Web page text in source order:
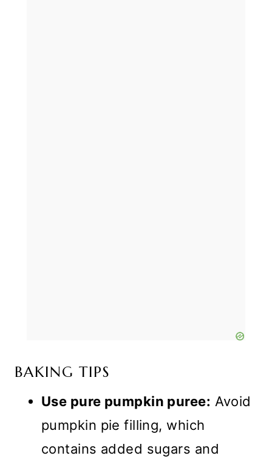
BAKING TIPS
Use pure pumpkin puree: Avoid
pumpkin pie filling, which
contains added sugars and